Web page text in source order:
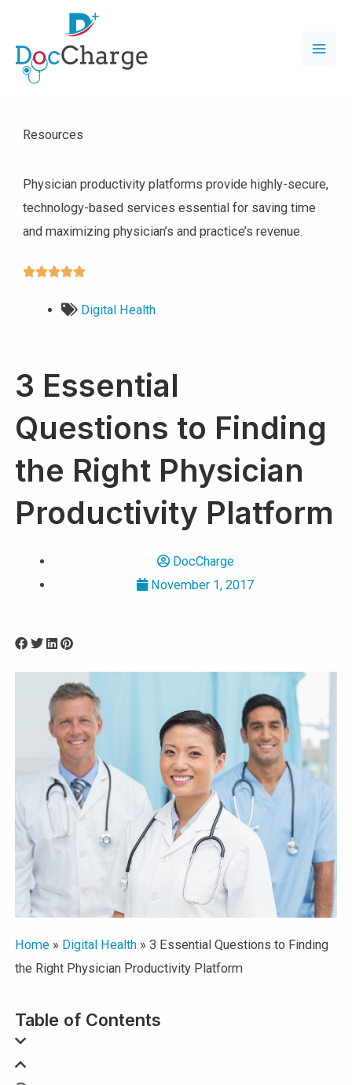
Resources
Physician productivity platforms provide highly-secure,
technology-based services essential for saving time
and maximizing physician’s and practice’s revenue.

Digital Health
3 Essential
Questions to Finding
the Right Physician
Productivity Platform
DocCharge
November 1, 2017
Home» Digital Health» 3 Essential Questions to Finding
the Right Physician Productivity Platform
Table of Contents